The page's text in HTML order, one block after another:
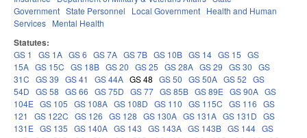
Government State Personnel Local Government Health and Human
Services Mental Health
Statutes:
GS 1 GS 1A GS 6 GS 7A GS 7B GS 10B GS 14 GS 15 GS
15A GS 15C GS 18B GS 20 GS 25 GS 28A GS 29 GS 30 GS
31C GS 39 GS 41 GS 44A GS 48 GS 50 GS 50A GS 52 GS
54D GS 58 GS 66 GS 75D GS 77 GS 85B GS 89E GS 90A GS
104E GS 105 GS 108A GS 108D GS 110 GS 115C GS 116 GS
121
GS 122C GS 126 GS 128 GS 130A GS 131A GS 131D GS
131E GS 135 GS 140A GS 143 GS 143A GS 143B GS 144 GS